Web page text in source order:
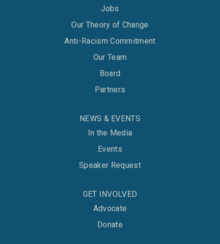
Jobs
Our Theory of Change
Anti-Racism Commitment
Our Team
Board
Partners
NEWS & EVENTS
In the Media
Events
Speaker Request
GET INVOLVED
Advocate
Donate